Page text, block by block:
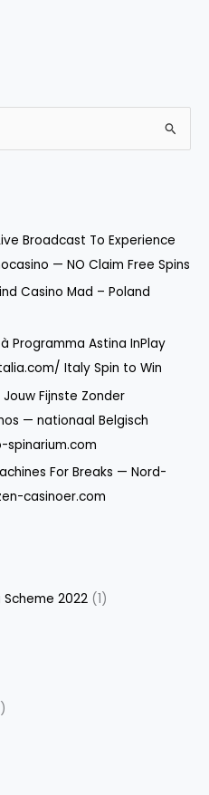
Broadcast To Experience
— NO Claim Free Spins
Casino Mad – Poland
Programma Astina InPlay
Italy Spin to Win
Fijnste Zonder
— nationaal Belgisch
spinarium.com
For Breaks — Nord-
casinoer.com
Scheme 2022 (1)